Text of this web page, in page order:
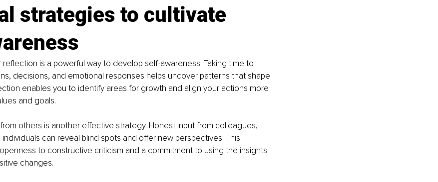
strategies to cultivate
reflection is a powerful way to develop self-awareness. Taking time to
decisions, and emotional responses helps uncover patterns that shape
enables you to identify areas for growth and align your actions more
and goals.
others is another effective strategy. Honest input from colleagues,
can reveal blind spots and offer new perspectives. This
to constructive criticism and a commitment to using the insights
changes.